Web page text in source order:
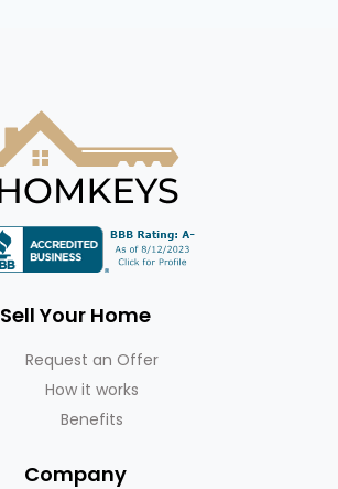
Sell Your Home
Request an Offer
How it works
Benefits
Company